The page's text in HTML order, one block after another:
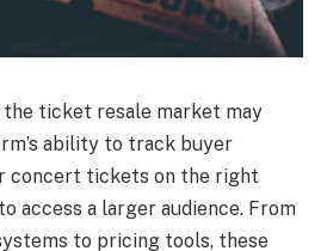
ticket resale market may
ability to track buyer
concert tickets on the right
access a larger audience. From
to pricing tools, these